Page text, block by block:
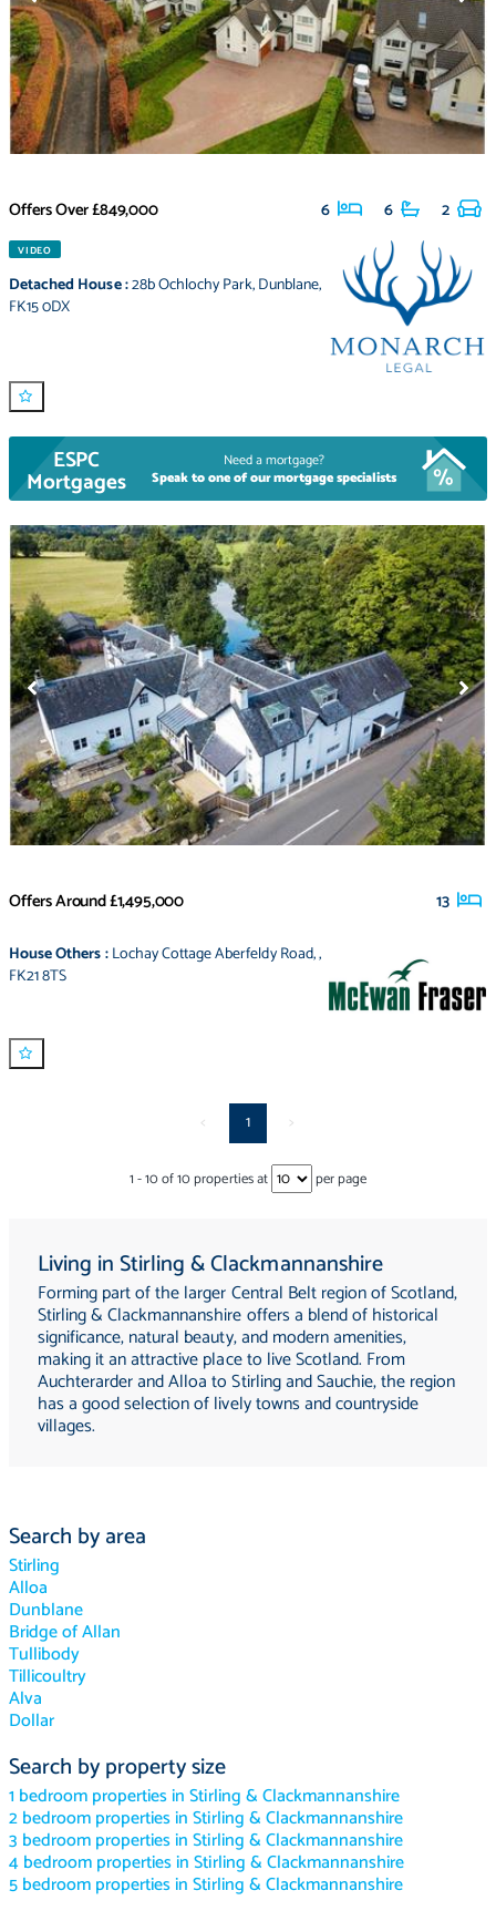
Offers Over£849,000 6 6 2
VIDEO
Detached House:28b Ochlochy Park,Dunblane,
FK15 0DX
ESPC
Mortgages
Need a mortgage?
Speak to one of our mortgage specialists
Offers Around£1,495,000 13
House Others:Lochay Cottage Aberfeldy Road,,
FK21 8TS
< 1 >
1-10of10properties at per page
Living in Stirling & Clackmannanshire
Forming part of the larger Central Belt region of Scotland,
Stirling & Clackmannanshire offers a blend of historical
significance, natural beauty, and modern amenities,
making it an attractive place to live Scotland. From
Auchterarder and Alloa to Stirling and Sauchie, the region
has a good selection of lively towns and countryside
villages.
Search by area
Stirling
Alloa
Dunblane
Bridge of Allan
Tullibody
Tillicoultry
Alva
Dollar
Search by property size
1 bedroom properties in Stirling & Clackmannanshire
2 bedroom properties in Stirling & Clackmannanshire
3 bedroom properties in Stirling & Clackmannanshire
4 bedroom properties in Stirling & Clackmannanshire
5 bedroom properties in Stirling & Clackmannanshire